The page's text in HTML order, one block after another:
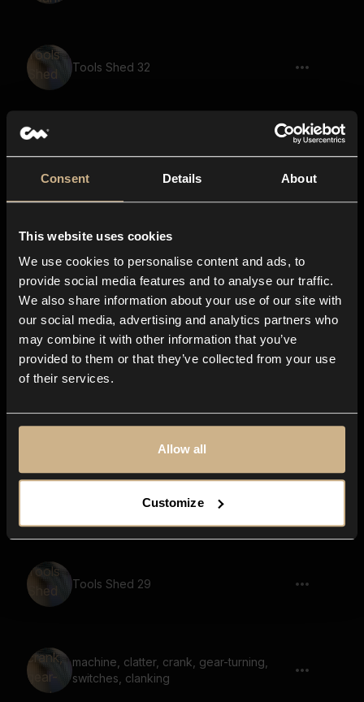
Consent Details About
This website uses cookies
We use cookies to personalise content and ads, to
provide social media features and to analyse our traffic.
We also share information about your use of our site with
our social media, advertising and analytics partners who
may combine it with other information that you’ve
provided to them or that they’ve collected from your use
of their services.
Allow all
Customize
Tools Shed 32
Tools Shed 42
Tools Shed 18
switch, click, trigger, machine, hardware
Tools Shed 21
Tools Shed 50
Tools Shed 29
machine, clatter, crank, gear-turning,
switches, clanking